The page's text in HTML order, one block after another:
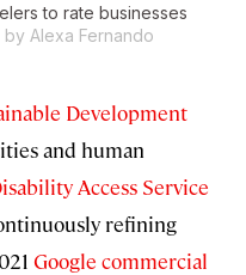
to rate businesses
by Alexa Fernando
Development
and human
Access Service
refining
Google commercial